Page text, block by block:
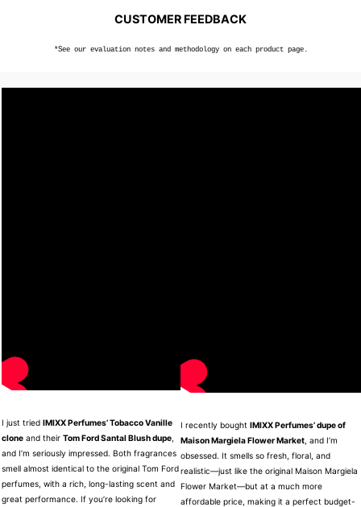
CUSTOMER FEEDBACK
*See our evaluation notes and methodology on each product page.
I just tried IMIXX Perfumes’ Tobacco Vanille
clone and their Tom Ford Santal Blush dupe
and I’m seriously impressed. Both fragrances
smell almost identical to the original Tom Ford
perfumes, with a rich, long-lasting scent and
great performance. If you’re looking for
I recently bought IMIXX Perfumes’ dupe of
Maison Margiela Flower Market , and I’m
obsessed. It smells so fresh, floral, and
realistic—just like the original Maison Margiela
Flower Market—but at a much more
affordable price, making it a perfect budget-